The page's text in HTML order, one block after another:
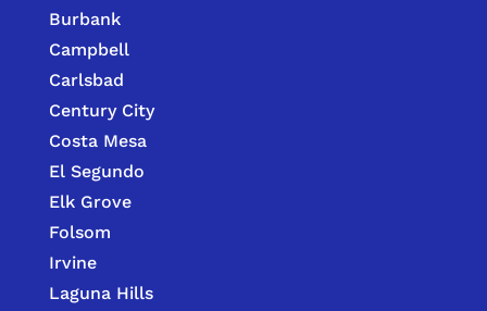
Burbank
Campbell
Carlsbad
Century City
Costa Mesa
El Segundo
Elk Grove
Folsom
Irvine
Laguna Hills